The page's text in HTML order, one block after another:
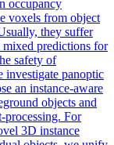
occupancy
voxels from object
they suffer
predictions for
safety of
investigate panoptic
an instance-aware
objects and
processing. For
3D instance